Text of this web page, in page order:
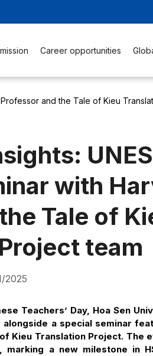
Career opportunities
and the Tale of Kieu
with
Tale of
team
2025
Teachers’ Day, Hoa Sen
a special seminar
Kieu Translation Project. The
a new milestone in